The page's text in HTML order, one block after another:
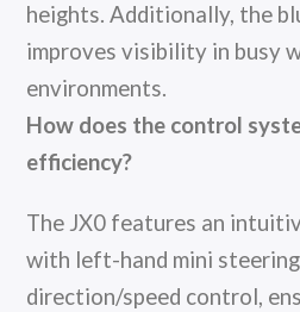
heights. Additionally, the
improves visibility in busy
environments.
How does the control
efficiency?
The JX0 features an
with left-hand mini
direction/speed control,